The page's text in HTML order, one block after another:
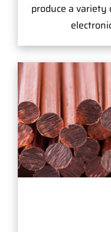
produce a variety